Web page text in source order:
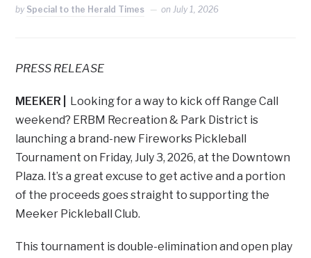
by Special to the Herald Times onJuly 1, 2026
PRESS RELEASE
MEEKER |
Looking for a way to kick off Range Call
weekend? ERBM Recreation & Park District is
launching a brand-new Fireworks Pickleball
Tournament on Friday, July 3, 2026, at the Downtown
Plaza. It’s a great excuse to get active and a portion
of the proceeds goes straight to supporting the
Meeker Pickleball Club.
This tournament is double-elimination and open play